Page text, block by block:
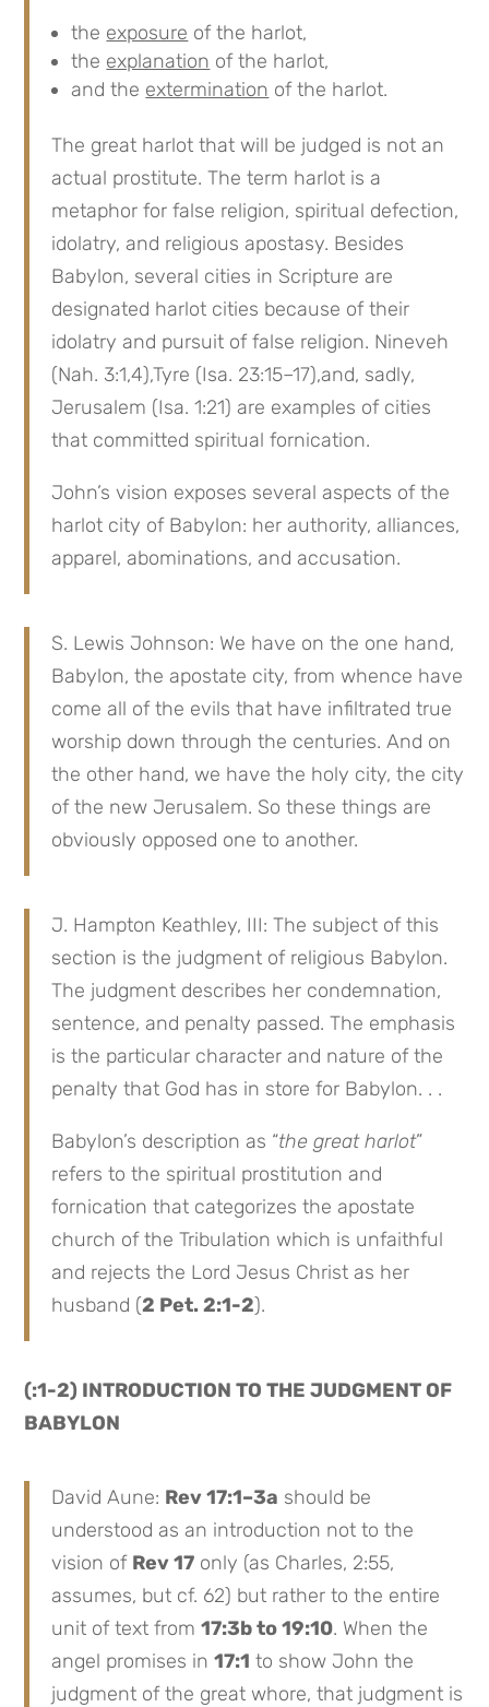
the exposure of the harlot,
the explanation of the harlot,
and the extermination of the harlot.
The great harlot that will be judged is not an
actual prostitute. The term harlot is a
metaphor for false religion, spiritual defection,
idolatry, and religious apostasy. Besides
Babylon, several cities in Scripture are
designated harlot cities because of their
idolatry and pursuit of false religion. Nineveh
(Nah. 3:1,4),Tyre (Isa. 23:15–17),and, sadly,
Jerusalem (Isa. 1:21) are examples of cities
that committed spiritual fornication.
John’s vision exposes several aspects of the
harlot city of Babylon: her authority, alliances,
apparel, abominations, and accusation.
S. Lewis Johnson: We have on the one hand,
Babylon, the apostate city, from whence have
come all of the evils that have infiltrated true
worship down through the centuries. And on
the other hand, we have the holy city, the city
of the new Jerusalem. So these things are
obviously opposed one to another.
J. Hampton Keathley, III: The subject of this
section is the judgment of religious Babylon.
The judgment describes her condemnation,
sentence, and penalty passed. The emphasis
is the particular character and nature of the
penalty that God has in store for Babylon. . .
Babylon’s description as “the great harlot”
refers to the spiritual prostitution and
fornication that categorizes the apostate
church of the Tribulation which is unfaithful
and rejects the Lord Jesus Christ as her
husband (2 Pet. 2:1-2).
(:1-2) INTRODUCTION TO THE JUDGMENT OF
BABYLON
David Aune: Rev 17:1–3a should be
understood as an introduction not to the
vision of Rev 17 only (as Charles, 2:55,
assumes, but cf. 62) but rather to the entire
unit of text from17:3b to 19:10. When the
angel promises in17:1 to show John the
judgment of the great whore, that judgment is